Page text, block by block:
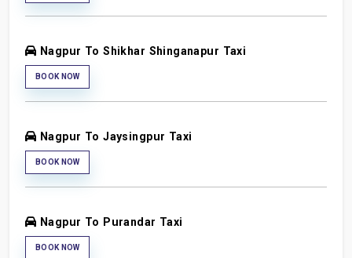
Nagpur To Shikhar Shinganapur Taxi
BOOK NOW
Nagpur To Jaysingpur Taxi
BOOK NOW
Nagpur To Purandar Taxi
BOOK NOW